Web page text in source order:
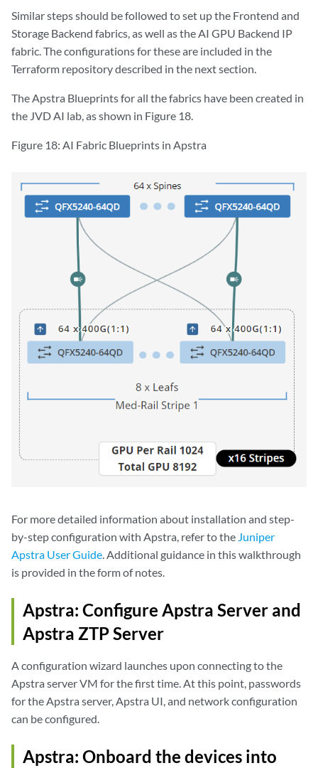
Similar steps should be followed to set up the Frontend and
Storage Backend fabrics, as well as the AI GPU Backend IP
fabric. The configurations for these are included in the
Terraform repository described in the next section.
The Apstra Blueprints for all the fabrics have been created in
the JVD AI lab, as shown in Figure 18.
Figure 18: AI Fabric Blueprints in Apstra
For more detailed information about installation and step-
by-step configuration with Apstra, refer to the Juniper
Apstra User Guide. Additional guidance in this walkthrough
is provided in the form of notes.
Apstra: Configure Apstra Server and
Apstra ZTP Server
A configuration wizard launches upon connecting to the
Apstra server VM for the first time. At this point, passwords
for the Apstra server, Apstra UI, and network configuration
can be configured.
Apstra: Onboard the devices into